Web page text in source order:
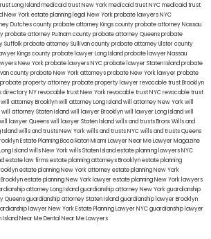
Long Islandmedicaid trust New Yorkmedicaid trust NYCmedicaid trust
New York estate planning legal New York probate lawyersNYC
Dutches countyprobate attorney Kings countyprobate attorney Nassau
probate attorney Putnam countyprobate attorney Queensprobate
Suffolkprobate attorney Sullivan countyprobate attorney Ulster county
Kings countyprobate lawyer Long Islandprobate lawyer Nassau
New Yorkprobate lawyers NYCprobate lawyer Staten Islandprobate
countyprobate New York attorneysprobate New York lawyerprobate
probate property attorneyprobate property lawyerrevocable trust Brooklyn
directory NYrevocable trust New Yorkrevocable trust NYCrevocable trust
will attorney Brooklynwill attorney Long Islandwill attorney New Yorkwill
will attorney Staten Islandwill lawyer Brooklynwill lawyer Long Islandwill
lawyer Queenswill lawyer Staten Islandwills and trusts BronxWills and
Islandwills and trusts New Yorkwills and trusts NYCwills and trusts Queens
Estate Planning Boca RatonMiami Lawyer Near MeLawyer Magazine
Islandwills New Yorkwills Staten Islandestate planning lawyers NYC
estate law firmsestate planning attorneys Brooklynestate planning
estate planning New York attorneyestate planning New York
estate planning New York lawyerestate planning New York lawyers
attorney Long Islandguardianship attorney New Yorkguardianship
Queensguardianship attorney Staten Islandguardianship lawyer Brooklyn
lawyer New YorkEstate Planning Lawyer NYCguardianship lawyer
IslandNear Me Dental Near Me Lawyers